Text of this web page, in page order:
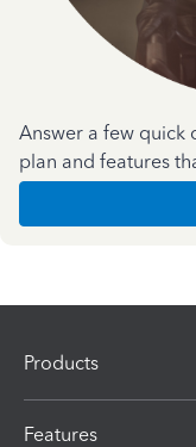
Answer a few quick
plan and features
Products
Features